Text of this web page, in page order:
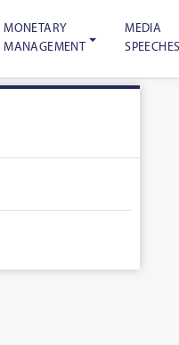
MONETARY
MANAGEMENT
MEDIA